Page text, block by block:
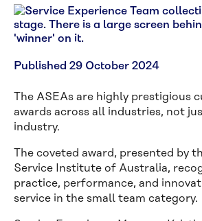
Published 29 October 2024
The ASEAs are highly prestigious
awards across all industries, not
industry.
The coveted award, presented by
Service Institute of Australia,
practice, performance, and
service in the small team category.